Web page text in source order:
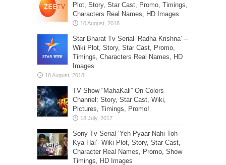
Plot, Story, Star Cast, Promo, Timings,
Characters Real Names, HD Images
Star Bharat Tv Serial ‘Radha Krishna’ –
Wiki Plot, Story, Star Cast, Promo,
Timings, Characters Real Names, HD
Images
TV Show “MahaKali” On Colors
Channel: Story, Star Cast, Wiki,
Pictures, Timings, Promo!
Sony Tv Serial ‘Yeh Pyaar Nahi Toh
Kya Hai’- Wiki Plot, Story, Star Cast,
Character Real Names, Promo, Show
Timings, HD Images